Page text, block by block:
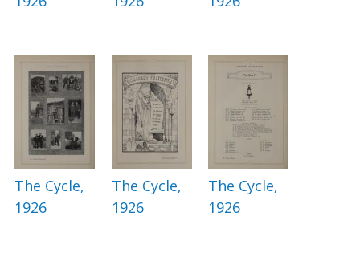
The Cycle,
1926
The Cycle,
1926
The Cycle,
1926